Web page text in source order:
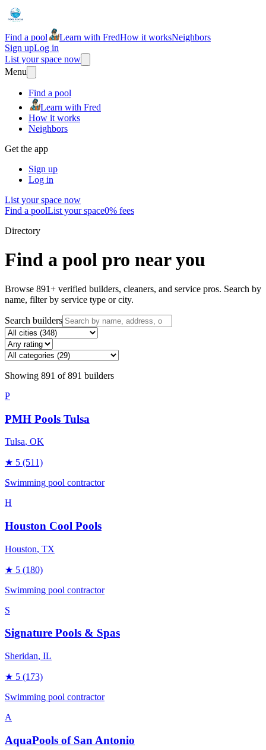
Find a pool Learn with FredHow it worksNeighbors
Sign upLog in
List your space now
Menu
Find a pool
Learn with Fred
How it works
Neighbors
Get the app
Sign up
Log in
List your space now
Find a poolList your space0% fees
Directory
Find a pool pro near you
Browse 891+ verified builders, cleaners, and service pros. Search by
name, filter by service type or city.
Search builders
Showing 891 of891 builders
P
PMH Pools Tulsa
Tulsa, OK
★ 5 (511)
Swimming pool contractor
H
Houston Cool Pools
Houston, TX
★ 5 (180)
Swimming pool contractor
S
Signature Pools & Spas
Sheridan, IL
★ 5 (173)
Swimming pool contractor
A
AquaPools of San Antonio